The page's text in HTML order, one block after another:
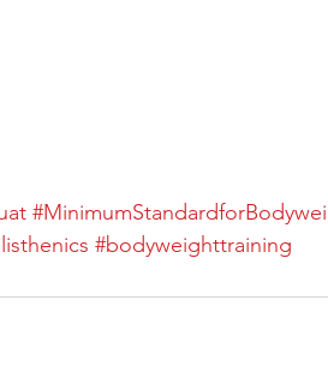
#bodyweighttraining